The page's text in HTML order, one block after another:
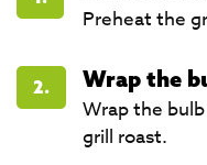
Preheat the
2.
Wrap the
Wrap the
grill roast.